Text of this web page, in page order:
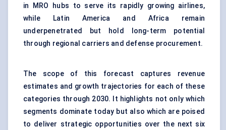
in MRO hubs to serve its rapidly growing airlines,
while Latin America and Africa remain
underpenetrated but hold long-term potential
through regional carriers and defense procurement.
The scope of this forecast captures revenue
estimates and growth trajectories for each of these
categories through 2030. It highlights not only which
segments dominate today but also which are poised
to deliver strategic opportunities over the next six